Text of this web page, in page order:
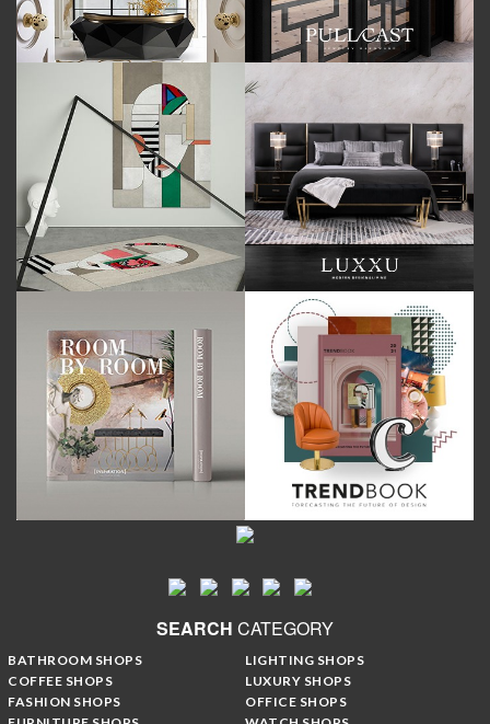
SEARCH CATEGORY
BATHROOM SHOPS
COFFEE SHOPS
FASHION SHOPS
LIGHTING SHOPS
LUXURY SHOPS
OFFICE SHOPS